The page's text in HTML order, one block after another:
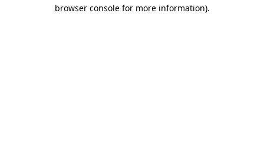
browser console for more information).